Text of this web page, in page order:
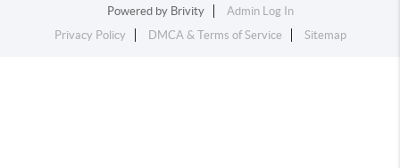
Powered by Brivity
Admin Log In
Privacy Policy
DMCA & Terms of Service Sitemap